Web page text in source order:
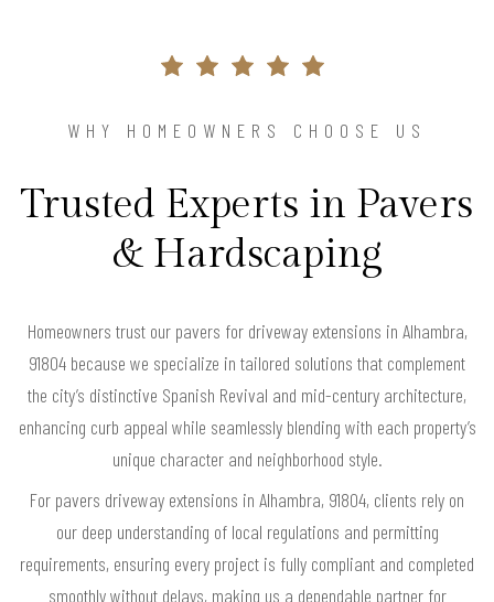
WHY HOMEOWNERS CHOOSE US
Trusted Experts in Pavers
& Hardscaping
Homeowners trust our pavers for driveway extensions in Alhambra,
91804 because we specialize in tailored solutions that complement
the city’s distinctive Spanish Revival and mid-century architecture,
enhancing curb appeal while seamlessly blending with each property’s
unique character and neighborhood style.
For pavers driveway extensions in Alhambra, 91804, clients rely on
our deep understanding of local regulations and permitting
requirements, ensuring every project is fully compliant and completed
smoothly without delays, making us a dependable partner for